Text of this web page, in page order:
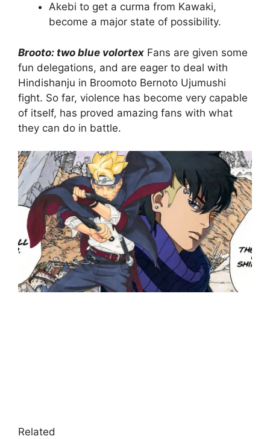
Akebi to get a curma from Kawaki,
become a major state of possibility.
Brooto: two blue volortex Fans are given some
fun delegations, and are eager to deal with
Hindishanju in Broomoto Bernoto Ujumushi
fight. So far, violence has become very capable
of itself, has proved amazing fans with what
they can do in battle.
Related